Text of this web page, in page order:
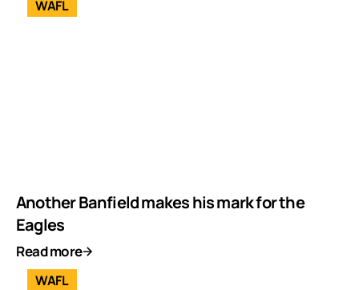
WAFL
Another Banfield makes his mark for the
Eagles
Read more
WAFL